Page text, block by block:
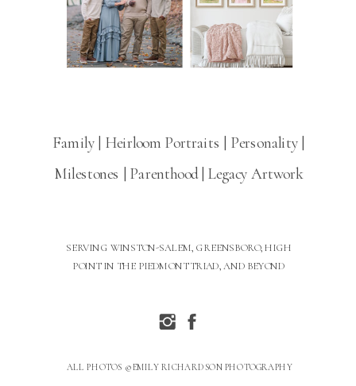
SERVING WINSTON-SALEM, GREENSBORO, HIGH
POINT IN THE PIEDMONT TRIAD, AND BEYOND
ALL PHOTOS © EMILY RICHARDSON PHOTOGRAPHY
Family | Heirloom Portraits | Personality |
Milestones | Parenthood | Legacy Artwork